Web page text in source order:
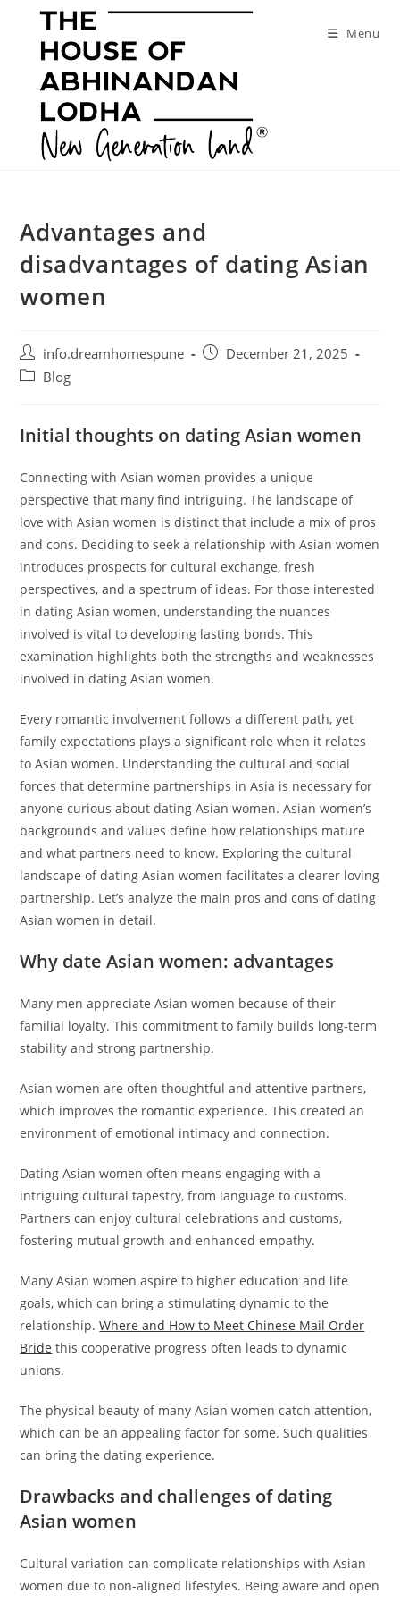
Menu
Advantages and
disadvantages of dating Asian
women
Post
author:
info.dreamhomespune
PostDecember 21, 2025
PostBlog
Initial thoughts on dating Asian women
Connecting with Asian women provides a unique
perspective that many find intriguing. The landscape of
love with Asian women is distinct that include a mix of pros
and cons. Deciding to seek a relationship with Asian women
introduces prospects for cultural exchange, fresh
perspectives, and a spectrum of ideas. For those interested
in dating Asian women, understanding the nuances
involved is vital to developing lasting bonds. This
examination highlights both the strengths and weaknesses
involved in dating Asian women.
Every romantic involvement follows a different path, yet
family expectations plays a significant role when it relates
to Asian women. Understanding the cultural and social
forces that determine partnerships in Asia is necessary for
anyone curious about dating Asian women. Asian women’s
backgrounds and values define how relationships mature
and what partners need to know. Exploring the cultural
landscape of dating Asian women facilitates a clearer loving
partnership. Let’s analyze the main pros and cons of dating
Asian women in detail.
Why date Asian women: advantages
Many men appreciate Asian women because of their
familial loyalty. This commitment to family builds long-term
stability and strong partnership.
Asian women are often thoughtful and attentive partners,
which improves the romantic experience. This created an
environment of emotional intimacy and connection.
Dating Asian women often means engaging with a
intriguing cultural tapestry, from language to customs.
Partners can enjoy cultural celebrations and customs,
fostering mutual growth and enhanced empathy.
Many Asian women aspire to higher education and life
goals, which can bring a stimulating dynamic to the
relationship.Where and How to Meet Chinese Mail Order
Bride this cooperative progress often leads to dynamic
unions.
The physical beauty of many Asian women catch attention,
which can be an appealing factor for some. Such qualities
can bring the dating experience.
Drawbacks and challenges of dating
Asian women
Cultural variation can complicate relationships with Asian
women due to non-aligned lifestyles. Being aware and open